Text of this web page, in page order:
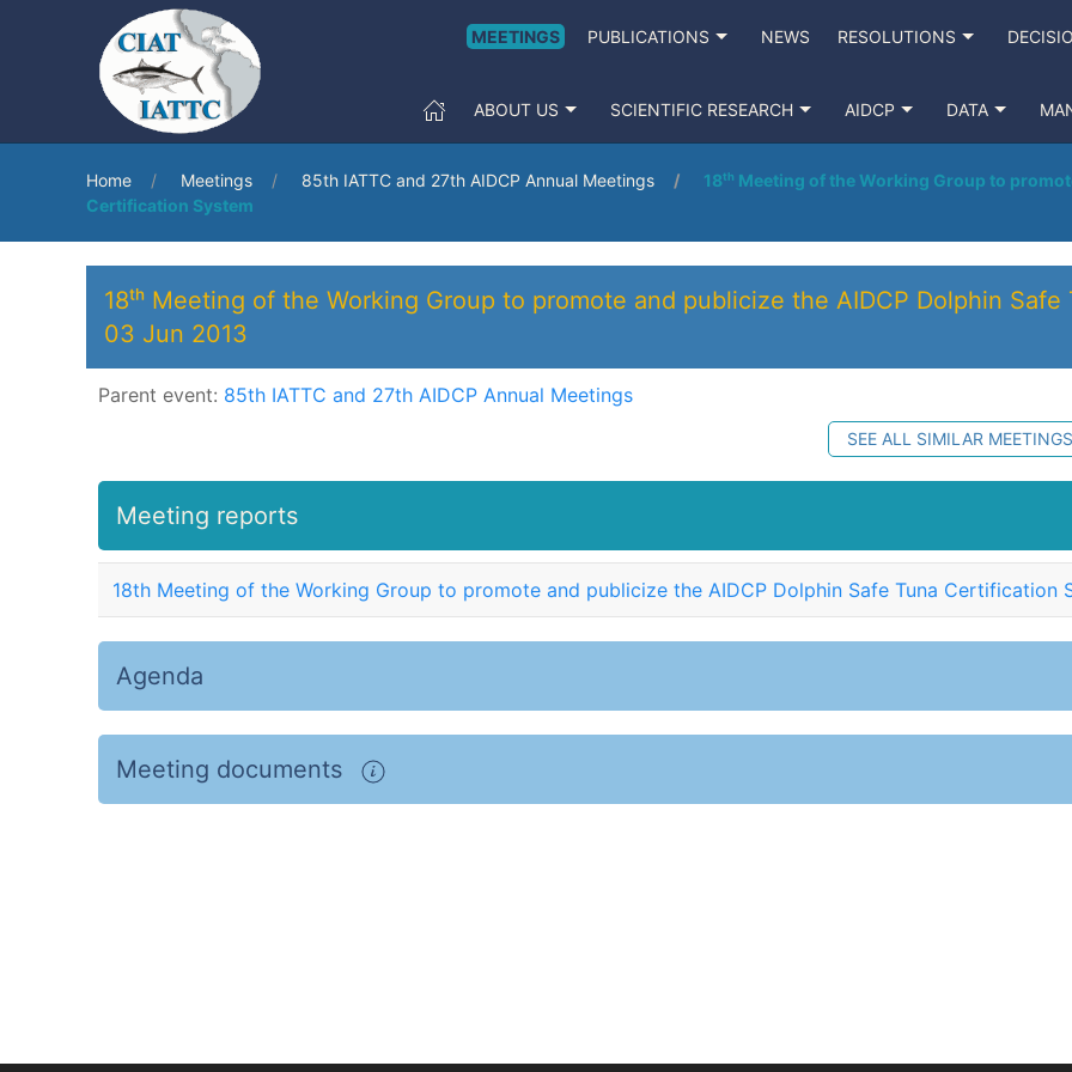
MEETINGS PUBLICATIONS NEWS RESOLUTIONS
ABOUT US SCIENTIFIC RESEARCH AIDCP DATA
Home Meetings 85th IATTC and 27th AIDCP Annual Meetings
18ᵗʰ Meeting of the Working Group to
Certification System
18ᵗʰ Meeting of the Working Group to promote and publicize the AIDCP Dolphin
03 Jun 2013
Parent event: 85th IATTC and 27th AIDCP Annual Meetings
SEE ALL SIMILAR MEETINGS
Meeting reports
18th Meeting of the Working Group to promote and publicize the AIDCP Dolphin Safe Tuna Certification
Agenda
Meeting documents